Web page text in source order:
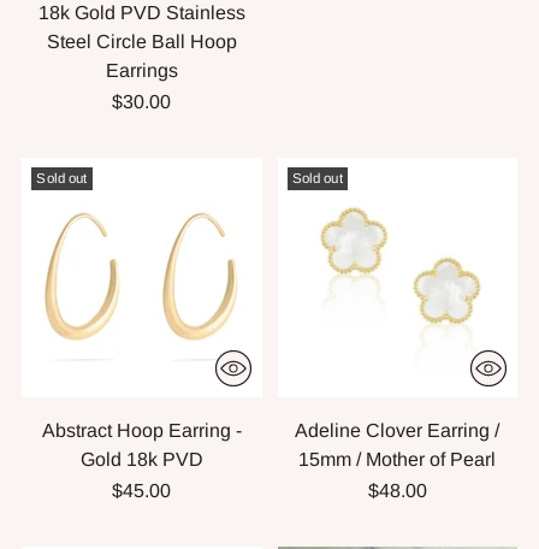
18k Gold PVD Stainless
Steel Circle Ball Hoop
Earrings
$30.00
Sold out
Abstract Hoop Earring -
Gold 18k PVD
$45.00
Sold out
Adeline Clover Earring /
15mm / Mother of Pearl
$48.00